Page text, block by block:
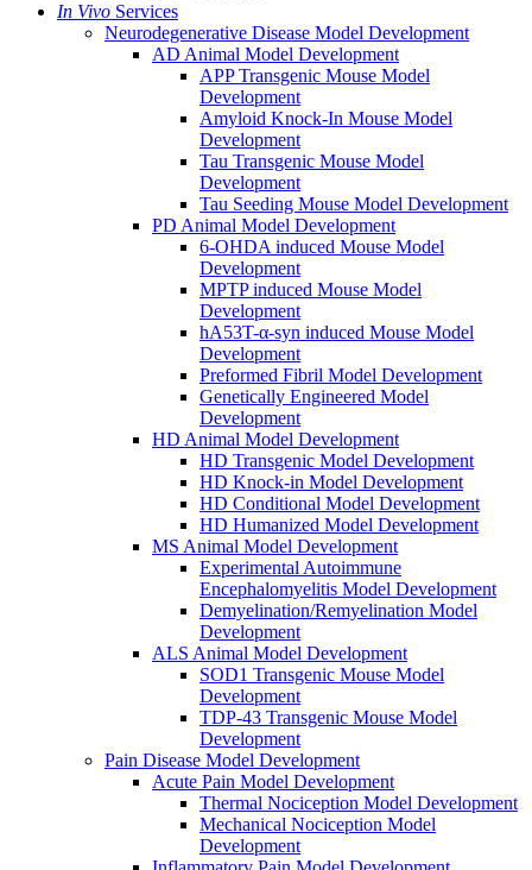
In Vivo Services
Neurodegenerative Disease Model Development
AD Animal Model Development
APP Transgenic Mouse Model
Development
Amyloid Knock-In Mouse Model
Development
Tau Transgenic Mouse Model
Development
Tau Seeding Mouse Model Development
PD Animal Model Development
6-OHDA induced Mouse Model
Development
MPTP induced Mouse Model
Development
hA53T-α-syn induced Mouse Model
Development
Preformed Fibril Model Development
Genetically Engineered Model
Development
HD Animal Model Development
HD Transgenic Model Development
HD Knock-in Model Development
HD Conditional Model Development
HD Humanized Model Development
MS Animal Model Development
Experimental Autoimmune
Encephalomyelitis Model Development
Demyelination/Remyelination Model
Development
ALS Animal Model Development
SOD1 Transgenic Mouse Model
Development
TDP-43 Transgenic Mouse Model
Development
Pain Disease Model Development
Acute Pain Model Development
Thermal Nociception Model Development
Mechanical Nociception Model
Development